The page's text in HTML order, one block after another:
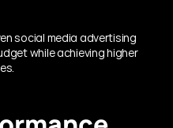
social media advertising
while achieving higher